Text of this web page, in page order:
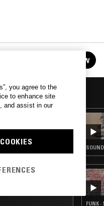
FOLLOW
FUNK
you agree to the
to enhance site
and assist in our